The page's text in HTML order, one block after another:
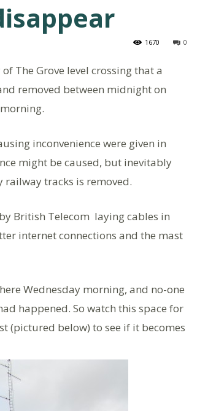
0
1670
The Grove level crossing that a
removed between midnight on
inconvenience were given in
might be caused, but inevitably
railway tracks is removed.
British Telecom laying cables in
internet connections and the mast
Wednesday morning, and no-one
happened. So watch this space for
(pictured below) to see if it becomes